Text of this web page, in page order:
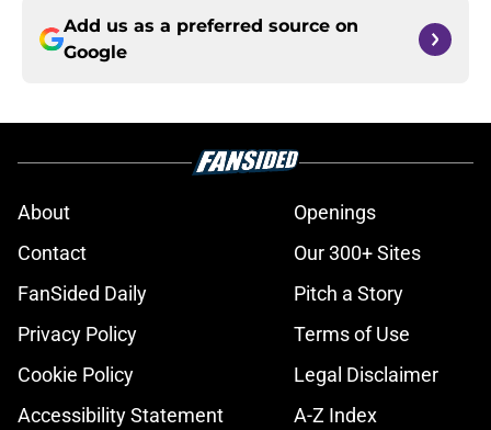
Add us as a preferred source on
Google
About
Openings
Contact
Our 300+ Sites
FanSided Daily
Pitch a Story
Privacy Policy
Terms of Use
Cookie Policy
Legal Disclaimer
Accessibility Statement
A-Z Index